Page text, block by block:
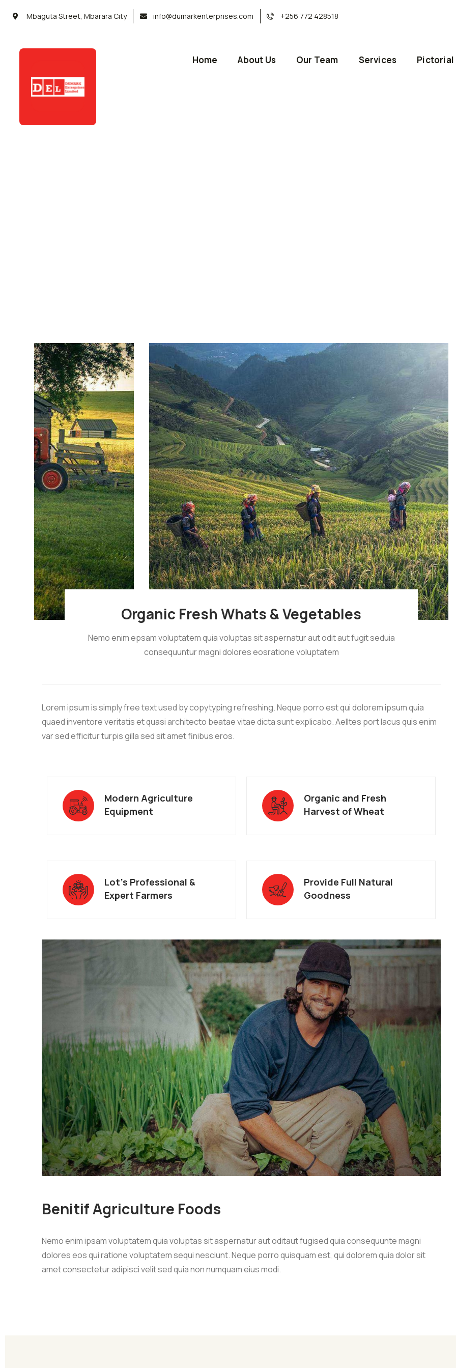
Mbaguta Street, Mbarara City info@dumarkenterprises.com +256 772 428518
Home About Us Our Team Services Pictorial
Organic Fresh Whats & Vegetables
Nemo enim epsam voluptatem quia voluptas sit aspernatur aut odit aut fugit seduia
consequuntur magni dolores eosratione voluptatem
Lorem ipsum is simply free text used by copytyping refreshing. Neque porro est qui dolorem ipsum quia
quaed inventore veritatis et quasi architecto beatae vitae dicta sunt explicabo. Aelltes port lacus quis enim
var sed efficitur turpis gilla sed sit amet finibus eros.
Modern Agriculture
Equipment
Organic and Fresh
Harvest of Wheat
Lot’s Professional &
Expert Farmers
Provide Full Natural
Goodness
Benitif Agriculture Foods
Nemo enim ipsam voluptatem quia voluptas sit aspernatur aut oditaut fugised quia consequunte magni
dolores eos qui ratione voluptatem sequi nesciunt. Neque porro quisquam est, qui dolorem quia dolor sit
amet consectetur adipisci velit sed quia non numquam eius modi.